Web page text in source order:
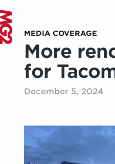
MEDIA COVERAGE
More
for
December 5, 2024